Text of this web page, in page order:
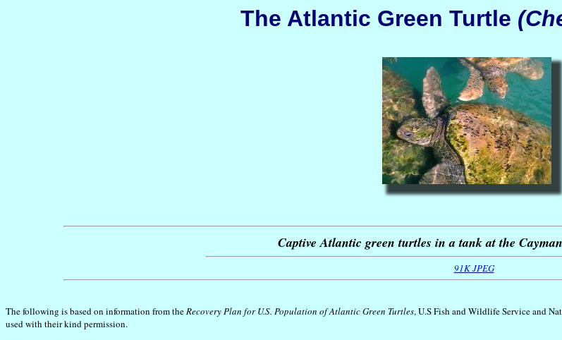
The Atlantic Green Turtle
Captive Atlantic green turtles in a tank at the
91K JPEG
The following is based on information from theRecovery Plan for U.S. Population of Atlantic Green Turtles, U.S Fish and Wildlife Service and
used with their kind permission.